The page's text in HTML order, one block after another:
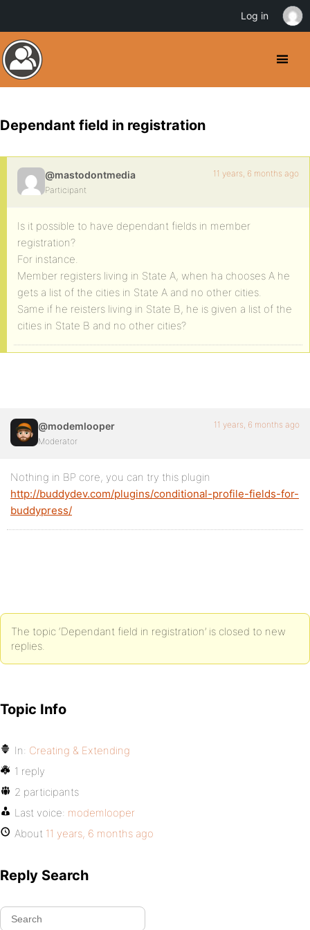
Dependant field in registration
@mastodontmedia
Participant
11 years, 6 months ago
Is it possible to have dependant fields in member
registration?
For instance.
Member registers living in State A, when ha chooses A he
gets a list of the cities in State A and no other cities.
Same if he reisters living in State B, he is given a list of the
cities in State B and no other cities?
@modemlooper
Moderator
11 years, 6 months ago
Nothing in BP core, you can try this plugin
http://buddydev.com/plugins/conditional-profile-fields-for-
buddypress/
The topic ‘Dependant field in registration’ is closed to new
replies.
Topic Info
In: Creating & Extending
1 reply
2 participants
Last voice: modemlooper
About 11 years, 6 months ago
Reply Search
Log in